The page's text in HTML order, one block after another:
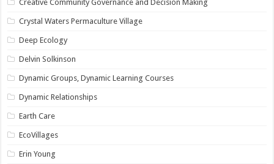
Creative Community Governance and Decision Making
Crystal Waters Permaculture Village
Deep Ecology
Delvin Solkinson
Dynamic Groups, Dynamic Learning Courses
Dynamic Relationships
Earth Care
EcoVillages
Erin Young